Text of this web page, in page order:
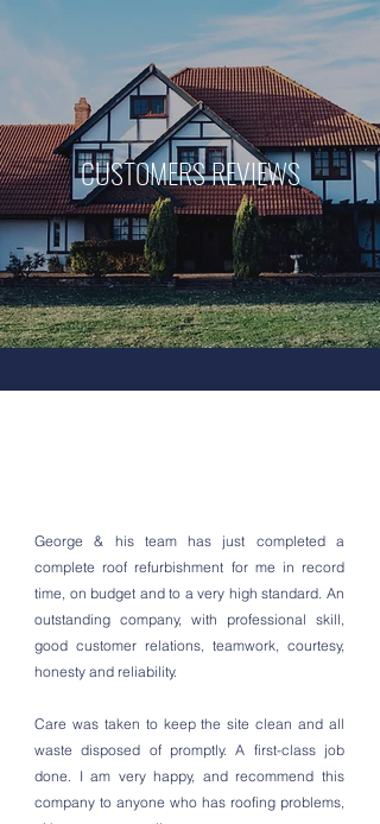
CUSTOMERS REVIEWS
George & his team has just completed a
complete roof refurbishment for me in record
time, on budget and to a very high standard. An
outstanding company, with professional skill,
good customer relations, teamwork, courtesy,
honesty and reliability.
Care was taken to keep the site clean and all
waste disposed of promptly. A first-class job
done. I am very happy, and recommend this
company to anyone who has roofing problems,